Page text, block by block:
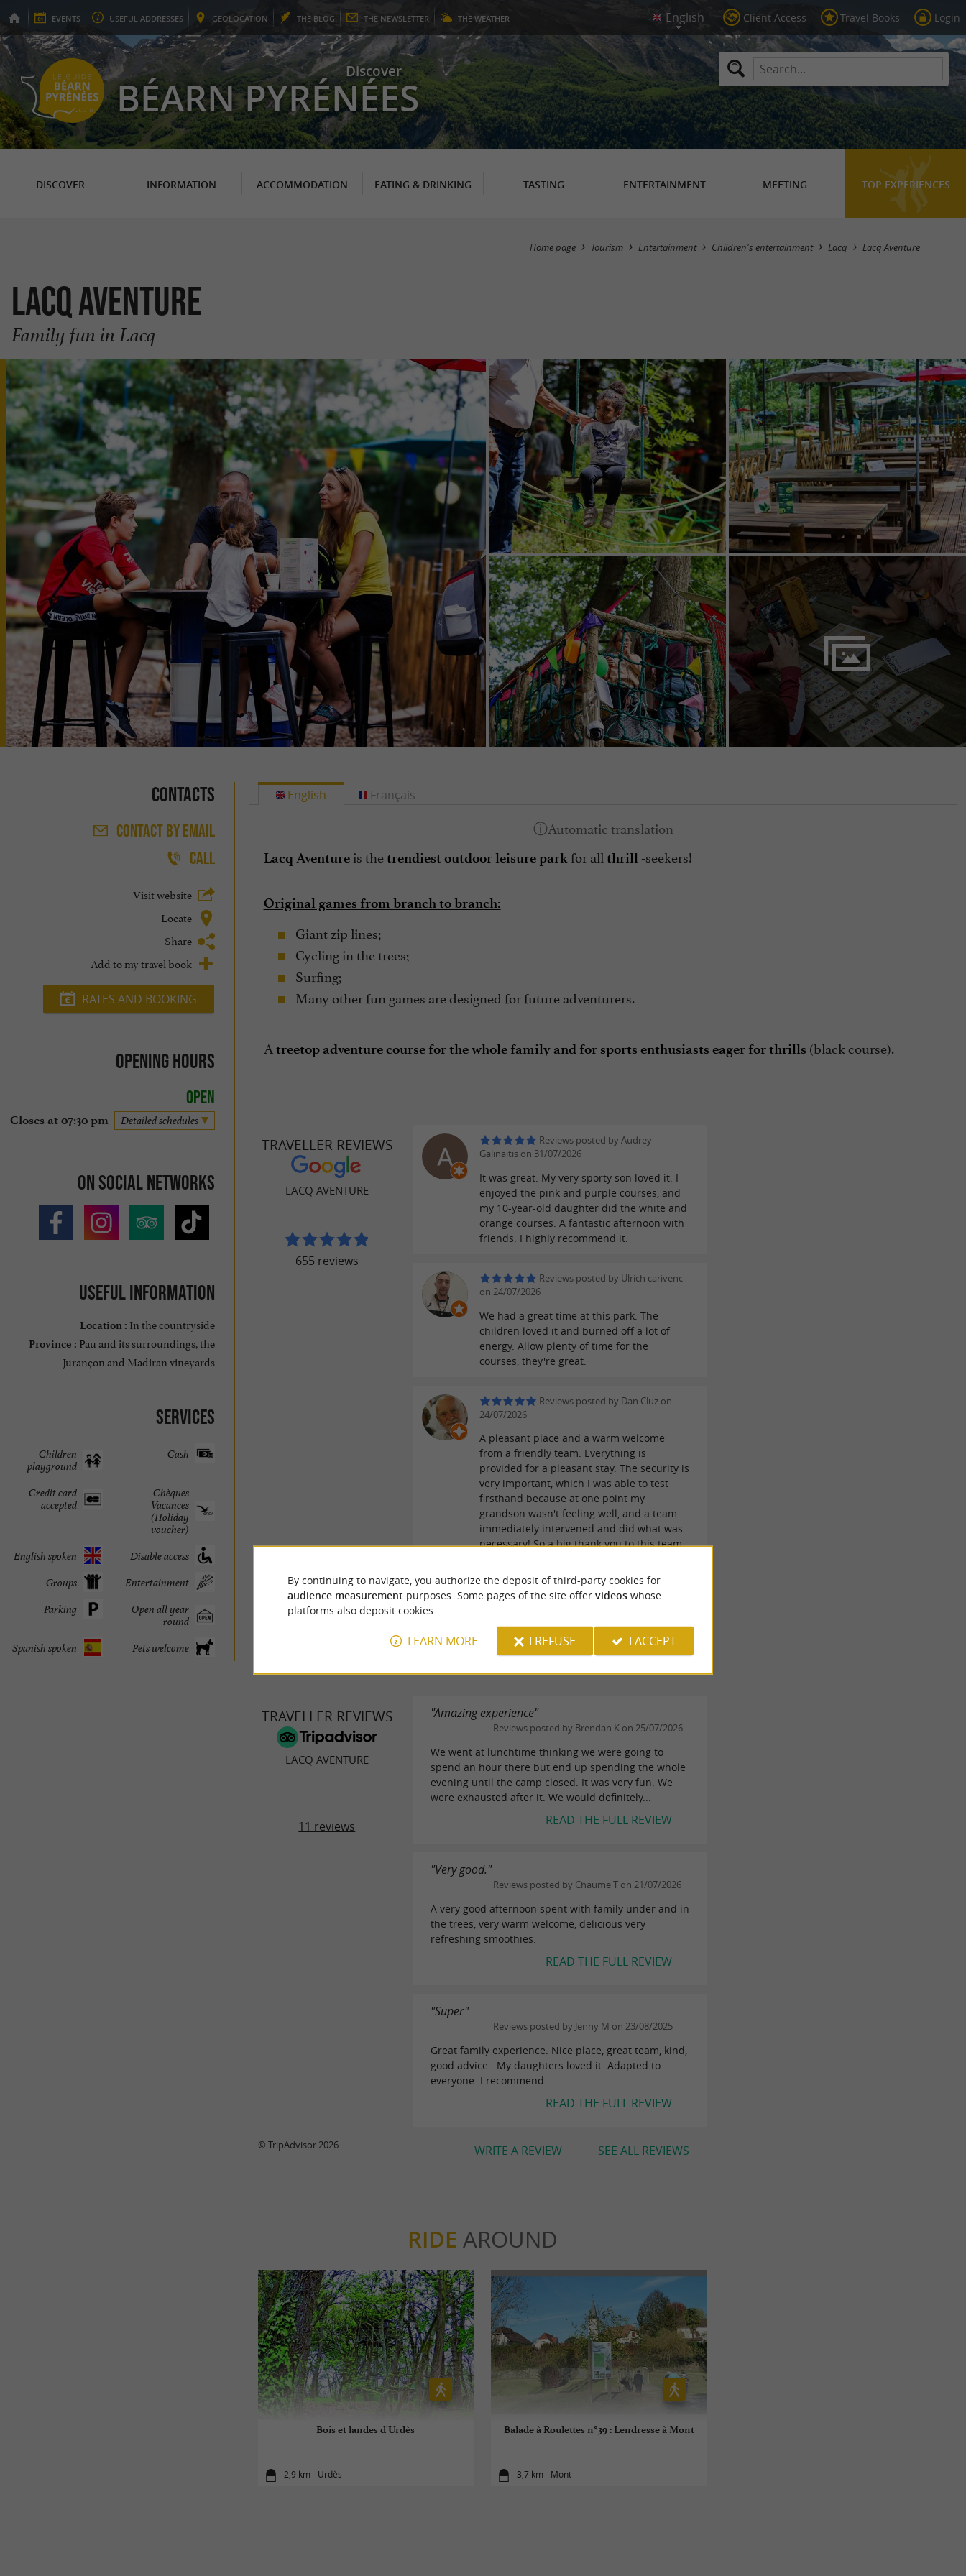
EVENTS USEFUL ADDRESSES GEOLOCATION THE BLOG THE NEWSLETTER THE WEATHER Client Access Travel Books Login
Discover
BÉARN PYRÉNÉES
DISCOVER INFORMATION ACCOMMODATION EATING & DRINKING TASTING ENTERTAINMENT MEETING TOP EXPERIENCES
Home page Tourism Entertainment Children's entertainment Lacq Lacq Aventure
Lacq Aventure
Family fun in Lacq
Contacts
CONTACTBY EMAIL
CALL
Visit website
Locate
Share
Add to my travel book
RATES AND BOOKING
Opening hours
Open
Closes at 07:30 pm Detailed schedules
On social networks
Useful information
Location : In the countryside
Province : Pau and its surroundings, the
Jurançon and Madiran vineyards
Services
Cash
Children
playground
Chèques
Vacances
(Holiday
voucher)
Credit card
accepted
Disable access
English spoken
Entertainment
Groups
Open all year
round
Parking
Pets welcome
Spanish spoken
English
Lacq Aventureis thetrendiest outdoor leisure park for all thrill -seekers!
Original games from branch to branch:
Giant zip lines;
Cycling in the trees;
Surfing;
Many other fun games are designed for future adventurers.
A treetop adventure course for the whole family and for sports enthusiasts eager for thrills (black course).
Français
TRAVELLER REVIEWS
LACQ AVENTURE
655 reviews
Reviews posted by Audrey
Galinaitis on 31/07/2026
It was great. My very sporty son loved it. I
enjoyed the pink and purple courses, and
my 10-year-old daughter did the white and
orange courses. A fantastic afternoon with
friends. I highly recommend it.
Reviews posted by Ulrich carivenc
on 24/07/2026
We had a great time at this park. The
children loved it and burned off a lot of
energy. Allow plenty of time for the
courses, they're great.
Reviews posted by Dan Cluz on
24/07/2026
A pleasant place and a warm welcome
from a friendly team. Everything is
provided for a pleasant stay. The security is
very important, which I was able to test
firsthand because at one point my
grandson wasn't feeling well, and a team
immediately intervened and did what was
necessary! So a big thank you to this team
acted accordingly. This deserved to be
mentioned to reassure future visitors.
SEE ALL REVIEWS
WRITE A REVIEW
TRAVELLER REVIEWS
LACQ AVENTURE
11 reviews
"Amazing experience"
Reviews posted by Brendan K on 25/07/2026
We went at lunchtime thinking we were going to
spend an hour there but end up spending the whole
evening until the camp closed. It was very fun. We
were exhausted after it. We would definitely...
READ THE FULL REVIEW
"Very good."
Reviews posted by Chaume T on 21/07/2026
A very good afternoon spent with family under and in
the trees, very warm welcome, delicious very
refreshing smoothies.
READ THE FULL REVIEW
"Super"
Reviews posted by Jenny M on 23/08/2025
Great family experience. Nice place, great team, kind,
good advice.. My daughters loved it. Adapted to
everyone. I recommend.
READ THE FULL REVIEW
SEE ALL REVIEWS
WRITE A REVIEW
© TripAdvisor 2026
RIDE AROUND
Bois et landes d'Urdès
2,9 km - Urdès
Balade à Roulettes n°39 : Lendresse à Mont
3,7 km - Mont
By continuing to navigate, you authorize the deposit of third-party cookies for
audience measurement purposes. Some pages of the site offer videoswhose
platforms also deposit cookies.
LEARN MORE I REFUSE I ACCEPT